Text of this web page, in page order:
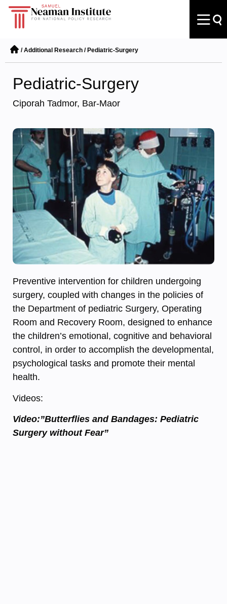
/Additional Research / Pediatric-Surgery
Pediatric-Surgery
Ciporah Tadmor, Bar-Maor
Preventive intervention for children undergoing
surgery, coupled with changes in the policies of
the Department of pediatric Surgery, Operating
Room and Recovery Room, designed to enhance
the children’s emotional, cognitive and behavioral
control, in order to accomplish the developmental,
psychological tasks and promote their mental
health.
Videos:
Video:”Butterflies and Bandages: Pediatric
Surgery without Fear”